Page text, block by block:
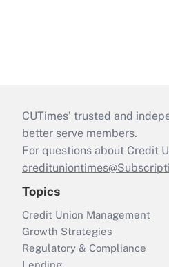
CUTimes’ trusted and
better serve members.
For questions about Credit
Topics
Credit Union Management
Growth Strategies
Regulatory & Compliance
Lending